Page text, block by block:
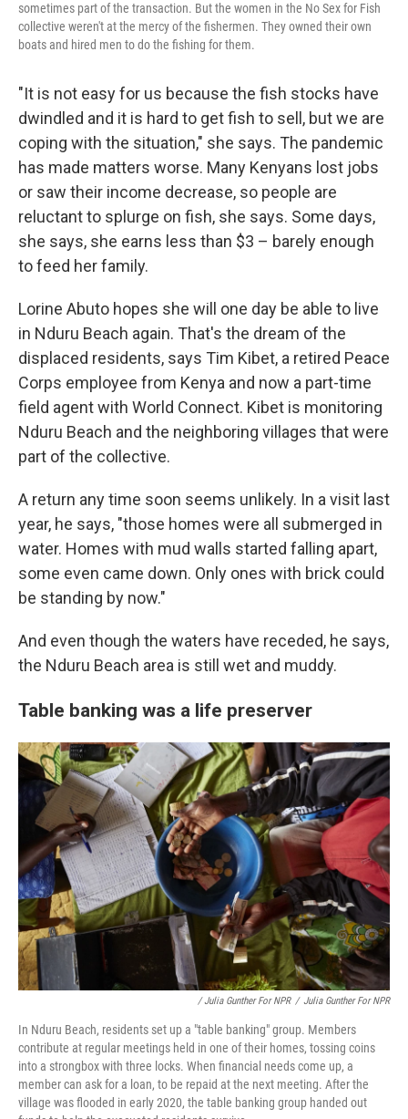
sometimes part of the transaction. But the women in the No Sex for Fish
collective weren't at the mercy of the fishermen. They owned their own
boats and hired men to do the fishing for them.
"It is not easy for us because the fish stocks have
dwindled and it is hard to get fish to sell, but we are
coping with the situation," she says. The pandemic
has made matters worse. Many Kenyans lost jobs
or saw their income decrease, so people are
reluctant to splurge on fish, she says. Some days,
she says, she earns less than $3 – barely enough
to feed her family.
Lorine Abuto hopes she will one day be able to live
in Nduru Beach again. That's the dream of the
displaced residents, says Tim Kibet, a retired Peace
Corps employee from Kenya and now a part-time
field agent with World Connect. Kibet is monitoring
Nduru Beach and the neighboring villages that were
part of the collective.
A return any time soon seems unlikely. In a visit last
year, he says, "those homes were all submerged in
water. Homes with mud walls started falling apart,
some even came down. Only ones with brick could
be standing by now."
And even though the waters have receded, he says,
the Nduru Beach area is still wet and muddy.
Table banking was a life preserver
/ Julia Gunther For NPR / Julia Gunther For NPR
In Nduru Beach, residents set up a "table banking" group. Members
contribute at regular meetings held in one of their homes, tossing coins
into a strongbox with three locks. When financial needs come up, a
member can ask for a loan, to be repaid at the next meeting. After the
village was flooded in early 2020, the table banking group handed out